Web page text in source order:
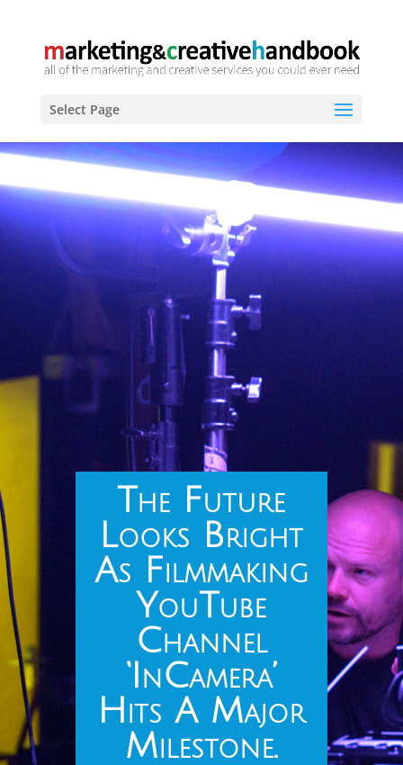
Select Page
The Future
Looks Bright
As Filmmaking
YouTube
Channel
‘InCamera’
Hits A Major
Milestone.